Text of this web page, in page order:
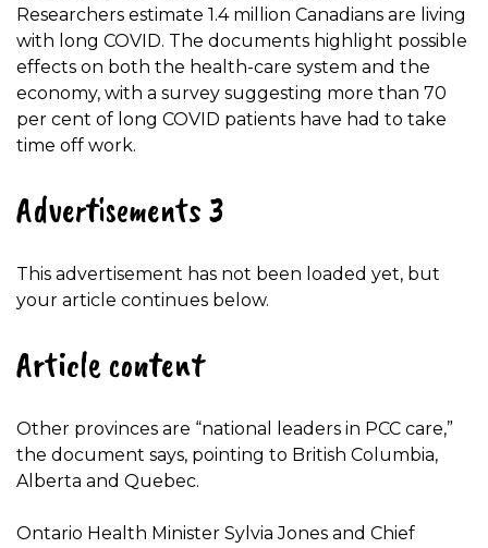
Researchers estimate 1.4 million Canadians are living
with long COVID. The documents highlight possible
effects on both the health-care system and the
economy, with a survey suggesting more than 70
per cent of long COVID patients have had to take
time off work.
Advertisements 3
This advertisement has not been loaded yet, but
your article continues below.
Article content
Other provinces are “national leaders in PCC care,”
the document says, pointing to British Columbia,
Alberta and Quebec.
Ontario Health Minister Sylvia Jones and Chief